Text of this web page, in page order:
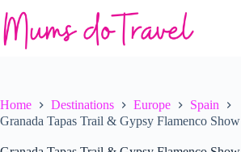
to
content
Home Destinations Europe
Spain
Granada Tapas Trail & Gypsy Flamenco Show